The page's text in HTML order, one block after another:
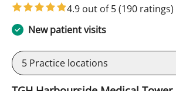
4.9 out of 5(190 ratings)
New patient visits
5 Practice locations